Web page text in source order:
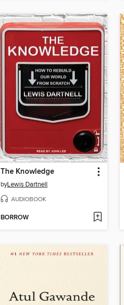
The Knowledge
byLewis Dartnell
AUDIOBOOK
BORROW